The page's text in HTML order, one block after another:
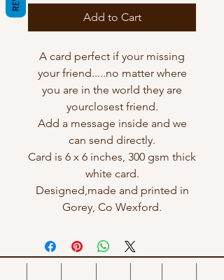
Add to Cart
A card perfect if your missing
your friend.....no matter where
you are in the world they are
yourclosest friend.
Add a message inside and we
can send directly.
Card is 6 x 6 inches, 300 gsm thick
white card.
Designed,made and printed in
Gorey, Co Wexford.